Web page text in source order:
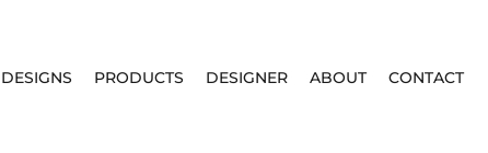
DESIGNS PRODUCTS DESIGNER ABOUT CONTACT